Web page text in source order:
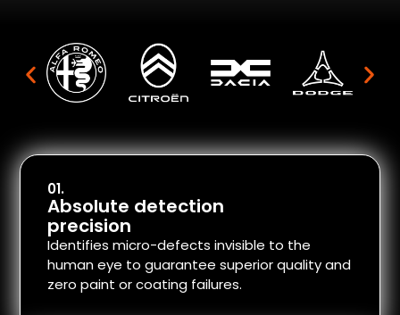
01.
Absolute detection
precision
Identifies micro-defects invisible to the
human eye to guarantee superior quality and
zero paint or coating failures.